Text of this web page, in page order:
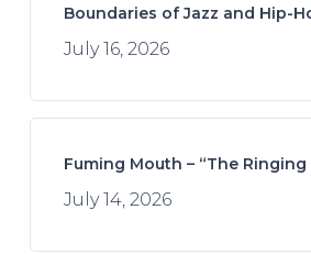
Boundaries of Jazz and Hip-
July 16, 2026
Fuming Mouth – “The Ringing
July 14, 2026